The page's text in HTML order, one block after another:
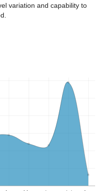
variation and capability to